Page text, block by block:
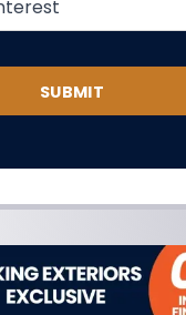
SUBMIT